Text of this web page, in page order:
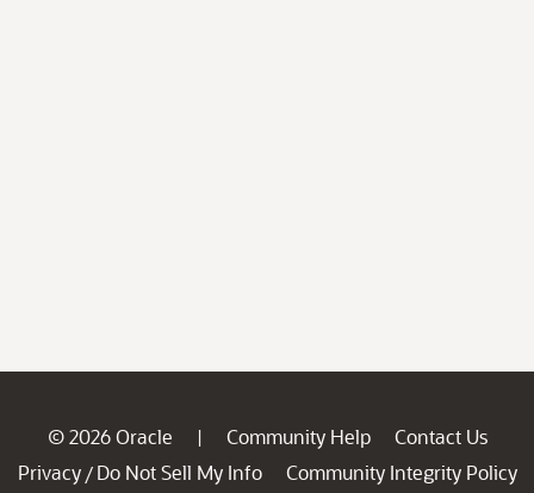
© 2026 Oracle | Community Help
Contact Us
Privacy / Do Not Sell My Info
Community Integrity Policy